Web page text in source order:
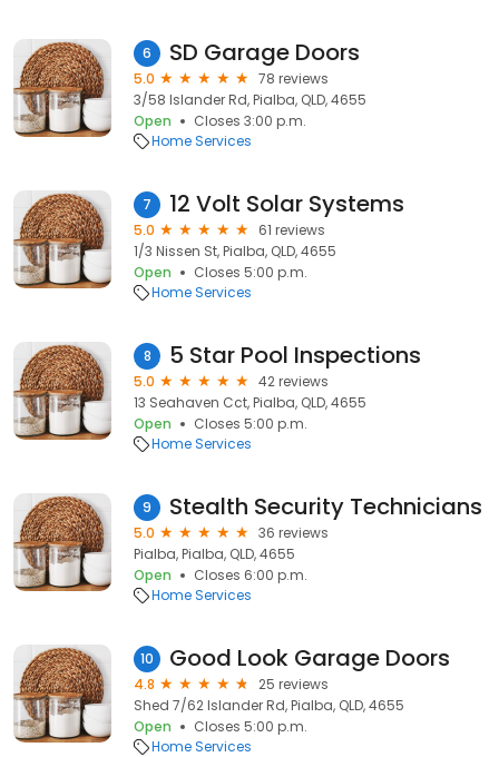
6 SD Garage Doors
5.0
78 reviews
3/58 Islander Rd, Pialba, QLD, 4655
Open
Closes 3:00 p.m.
Home Services
7 12 Volt Solar Systems
5.0
61 reviews
1/3 Nissen St, Pialba, QLD, 4655
Open
Closes 5:00 p.m.
Home Services
8 5 Star Pool Inspections
5.0
42 reviews
13 Seahaven Cct, Pialba, QLD, 4655
Open
Closes 5:00 p.m.
Home Services
9 Stealth Security Technicians
5.0
36 reviews
Pialba, Pialba, QLD, 4655
Open
Closes 6:00 p.m.
Home Services
10 Good Look Garage Doors
4.8
25 reviews
Shed 7/62 Islander Rd, Pialba, QLD, 4655
Open
Closes 5:00 p.m.
Home Services